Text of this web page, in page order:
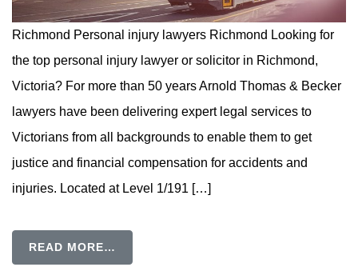
Richmond Personal injury lawyers Richmond Looking for
the top personal injury lawyer or solicitor in Richmond,
Victoria? For more than 50 years Arnold Thomas & Becker
lawyers have been delivering expert legal services to
Victorians from all backgrounds to enable them to get
justice and financial compensation for accidents and
injuries. Located at Level 1/191 […]
READ MORE…